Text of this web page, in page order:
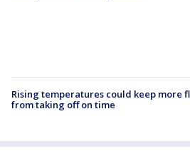
Rising temperatures could keep more
from taking off on time